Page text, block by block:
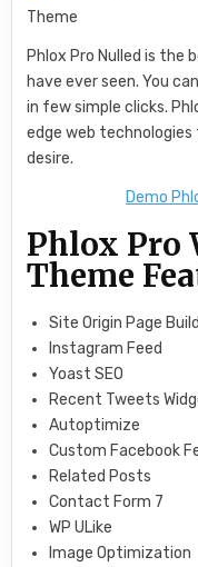
Phlox Pro Nulled is
have ever seen. You
in few simple clicks.
edge web
desire.
Demo
Phlox Pro
Theme
Site Origin Page
Instagram Feed
Yoast SEO
Recent Tweets
Autoptimize
Custom Facebook
Related Posts
Contact Form 7
WP ULike
Image Optimization